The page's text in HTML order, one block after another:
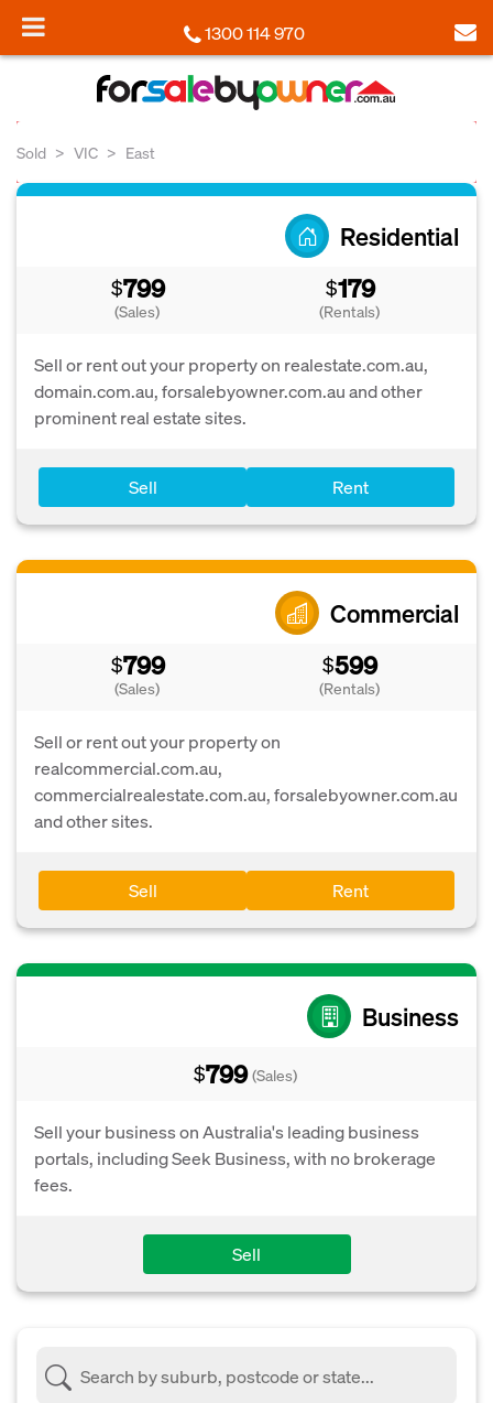
1300 114 970
Sold VIC East
Residential
$799
(Sales)
$179
(Rentals)
Sell or rent out your property on realestate.com.au,
domain.com.au, forsalebyowner.com.au and other
prominent real estate sites.
Sell Rent
Commercial
$799
(Sales)
$599
(Rentals)
Sell or rent out your property on
realcommercial.com.au,
commercialrealestate.com.au, forsalebyowner.com.au
and other sites.
Sell Rent
Business
$799 (Sales)
Sell your business on Australia's leading business
portals, including Seek Business, with no brokerage
fees.
Sell